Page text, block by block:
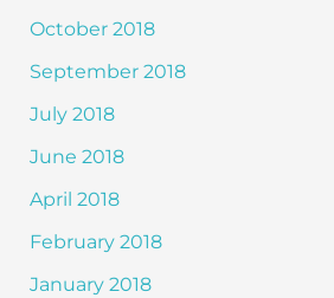
October 2018
September 2018
July 2018
June 2018
April 2018
February 2018
January 2018